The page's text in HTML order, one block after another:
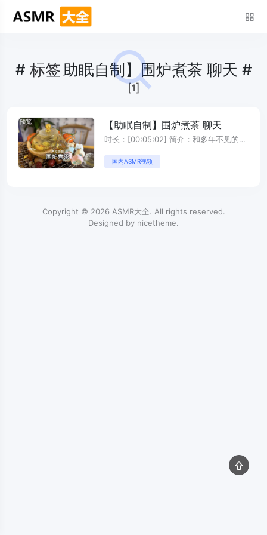
# 标签 助眠自制】围炉煮茶 聊天 #
[1]
【助眠自制】围炉煮茶 聊天
时长：[00:05:02] 简介：和多年不见的姐
国内ASMR视频
Copyright © 2026 ASMR大全. All rights reserved.
Designed by nicetheme.